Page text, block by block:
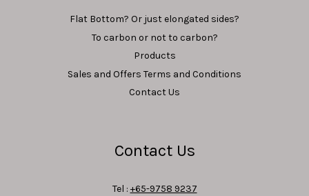
Flat Bottom? Or just elongated sides?
To carbon or not to carbon?
Products
Sales and Offers Terms and Conditions
Contact Us
Contact Us
Tel : +65-9758 9237